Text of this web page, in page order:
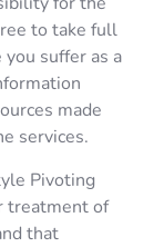
to take full
suffer as a
made
services.
Pivoting
treatment of
that